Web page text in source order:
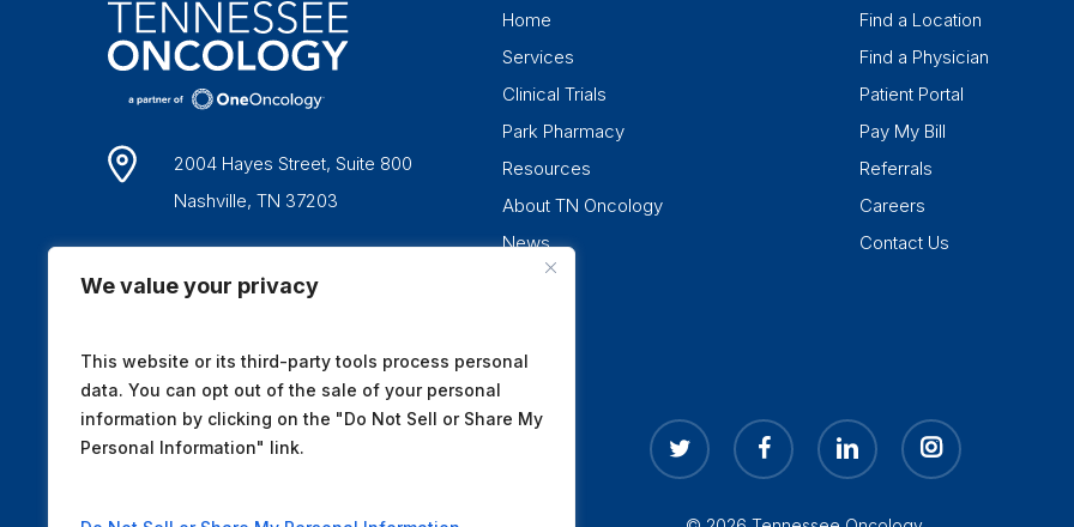
We value your privacy
This website or its third-party tools process personal
data. You can opt out of the sale of your personal
information by clicking on the "Do Not Sell or Share My
Personal Information" link.
2004 Hayes Street, Suite 800
Nashville, TN 37203
Home
Services
Clinical Trials
Park Pharmacy
Resources
About TN Oncology
News
Find a Location
Find a Physician
Patient Portal
Pay My Bill
Referrals
Careers
Contact Us
twitter facebook linkedin instagram